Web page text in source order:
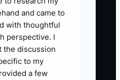
and came to
with thoughtful
perspective. I
the discussion
to my
a few